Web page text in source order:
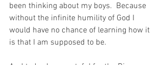
been thinking about my boys.  Because
without the infinite humility of God I
would have no chance of learning how it
is that I am supposed to be.
And today I am grateful for the Big